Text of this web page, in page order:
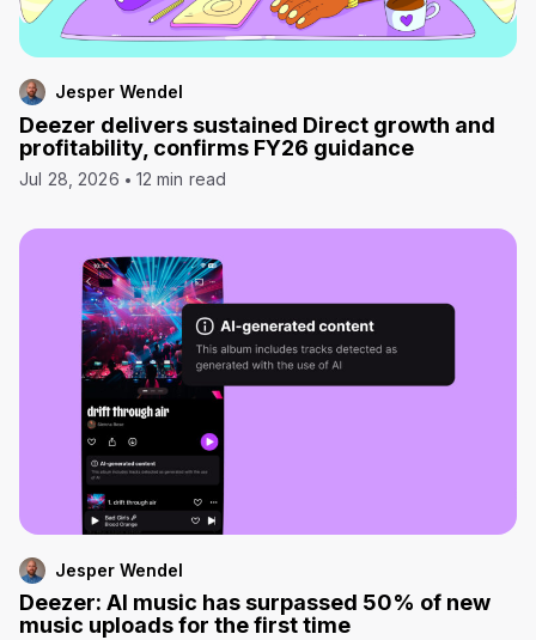
Jesper Wendel
Deezer delivers sustained Direct growth and
profitability, confirms FY26 guidance
Jul 28, 2026 12 min read
Jesper Wendel
Deezer: AI music has surpassed 50% of new
music uploads for the first time